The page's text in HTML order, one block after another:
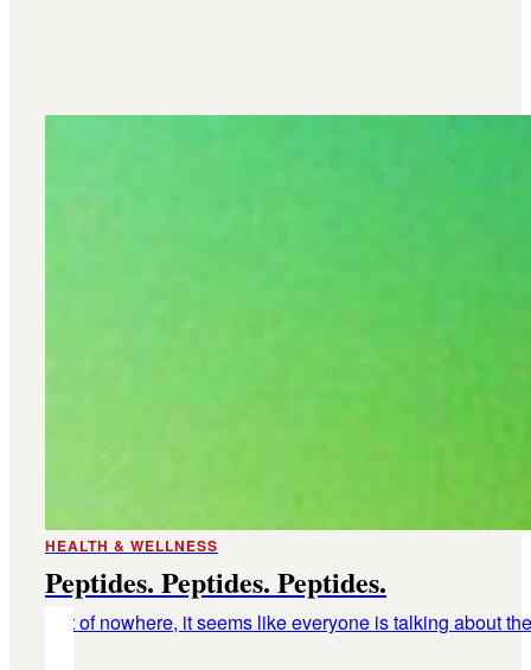
HEALTH & WELLNESS
Peptides. Peptides. Peptides.
Out of nowhere, it seems like everyone is talking about